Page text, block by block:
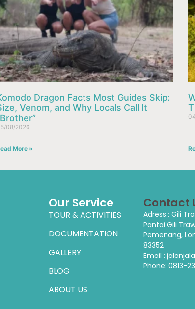
Dragon Facts Most Guides Skip:
Venom, and Why Locals Call It
08/2026
More »
Our Service
TOUR & ACTIVITIES
DOCUMENTATION
GALLERY
BLOG
ABOUT US
Contact
Adress : Gili
Pantai Gili
Pemenang,
83352
Email :
Phone:0813-